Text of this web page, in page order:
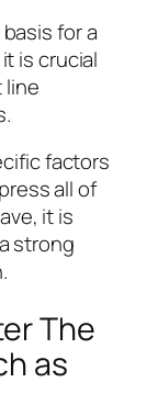
for a
is crucial
line
factors
all of
it is
strong
The
as